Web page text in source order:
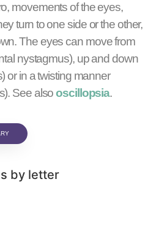
movements of the eyes,
turn to one side or the other,
The eyes can move from
nystagmus), up and down
or in a twisting manner
See alsooscillopsia.
by letter